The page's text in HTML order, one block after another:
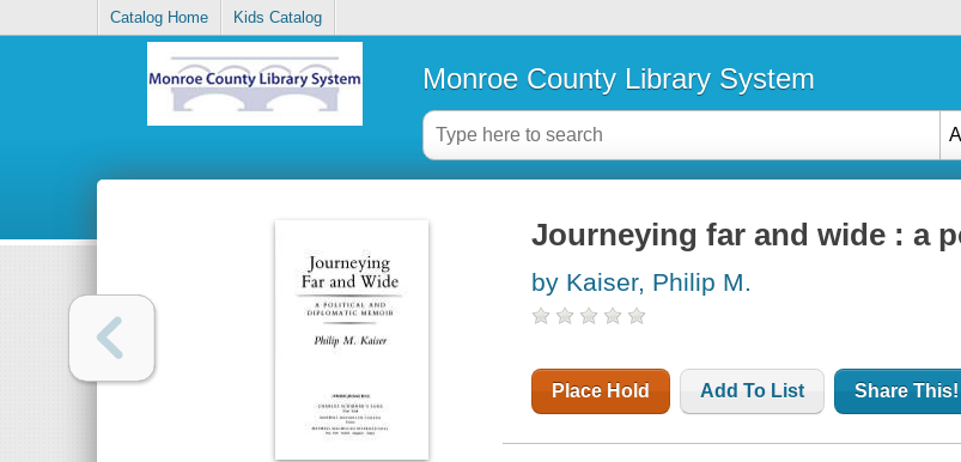
Catalog Home Kids Catalog
Monroe County Library System
Journeying far and wide : a
by Kaiser, Philip M.
Place Hold Add To List Share This!